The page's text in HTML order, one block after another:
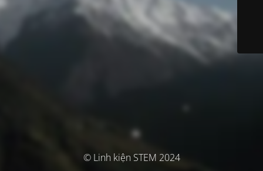
© Linh kiện STEM 2024